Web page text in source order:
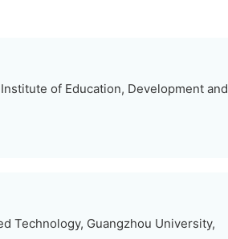
of Education, Development and
Technology, Guangzhou University,